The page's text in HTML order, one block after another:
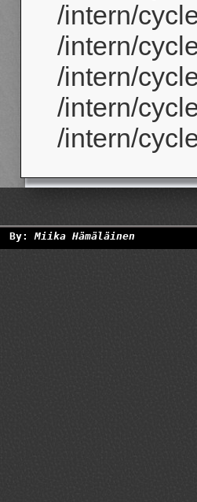
/intern/
/intern/
/intern/
/intern/
/intern/
By:Miika Hämäläinen